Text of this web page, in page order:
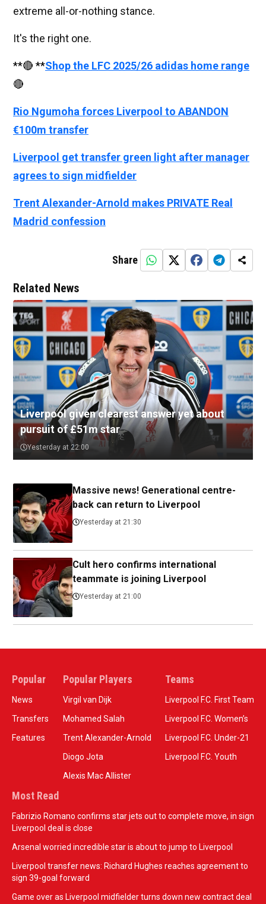
extreme all-or-nothing stance.
It's the right one.
**🔴 **Shop the LFC 2025/26 adidas home range
🔴
Rio Ngumoha forces Liverpool to ABANDON
€100m transfer
Liverpool get transfer green light after manager
agrees to sign midfielder
Trent Alexander-Arnold makes PRIVATE Real
Madrid confession
Share
Related News
Liverpool given clearest answer yet about
pursuit of £51m star
Yesterday at 22:00
Massive news! Generational centre-
back can return to Liverpool
Yesterday at 21:30
Cult hero confirms international
teammate is joining Liverpool
Yesterday at 21:00
Popular
News
Transfers
Features
Popular Players
Virgil van Dijk
Mohamed Salah
Trent Alexander-Arnold
Diogo Jota
Alexis Mac Allister
Teams
Liverpool F.C. First Team
Liverpool F.C. Women’s
Liverpool F.C. Under-21
Liverpool F.C. Youth
Most Read
Fabrizio Romano confirms star jets out to complete move, in sign
Liverpool deal is close
Arsenal worried incredible star is about to jump to Liverpool
Liverpool transfer news: Richard Hughes reaches agreement to
sign 39-goal forward
Game over as Liverpool midfielder turns down new contract deal